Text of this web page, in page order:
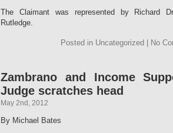
The Claimant was represented by Richard
Rutledge.
Posted in Uncategorized | No
Zambrano and Income
Judge scratches head
May 2nd, 2012
By Michael Bates